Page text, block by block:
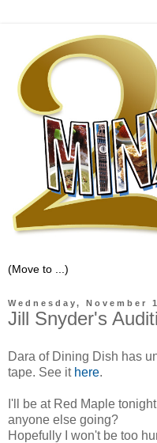
Wednesday, November
Jill Snyder's
Dara of Dining Dish has
tape. See it here.
I'll be at Red Maple
anyone else going?
Hopefully I won't be too